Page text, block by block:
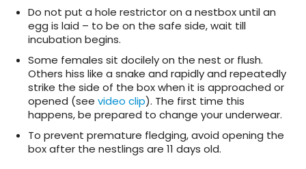
Do not put a hole restrictor on a nestbox until an
egg is laid – to be on the safe side, wait till
incubation begins.
Some females sit docilely on the nest or flush.
Others hiss like a snake and rapidly and repeatedly
strike the side of the box when it is approached or
opened (see video clip). The first time this
happens, be prepared to change your underwear.
To prevent premature fledging, avoid opening the
box after the nestlings are 11 days old.